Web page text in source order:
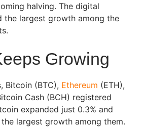
halving. The digital
the largest growth among the
Growing
Bitcoin (BTC), Ethereum (ETH),
Cash (BCH) registered
expanded just 0.3% and
largest growth among them.